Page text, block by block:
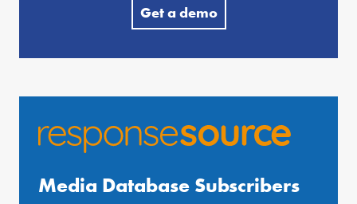
Get a demo
Media Database Subscribers